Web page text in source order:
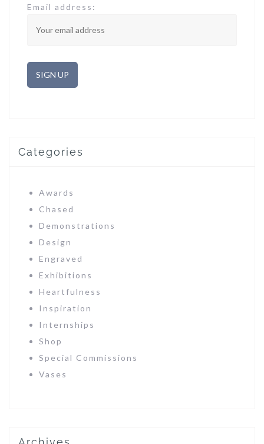
Email address:
Categories
Awards
Chased
Demonstrations
Design
Engraved
Exhibitions
Heartfulness
Inspiration
Internships
Shop
Special Commissions
Vases